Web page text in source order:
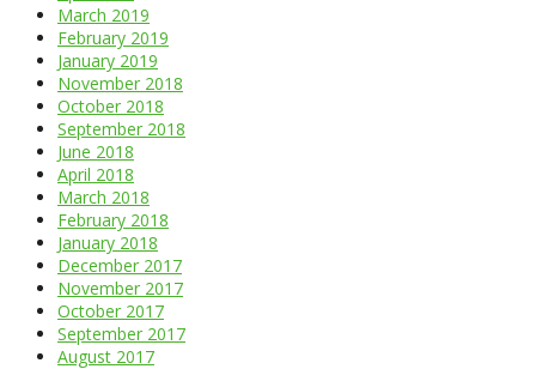
March 2019
February 2019
January 2019
November 2018
October 2018
September 2018
June 2018
April 2018
March 2018
February 2018
January 2018
December 2017
November 2017
October 2017
September 2017
August 2017